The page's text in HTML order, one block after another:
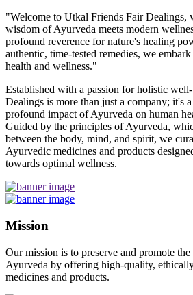
"Welcome to Utkal Friends Fair Dealings,
wisdom of Ayurveda meets modern
profound reverence for nature's healing
authentic, time-tested remedies, we
health and wellness."
Established with a passion for holistic
Dealings is more than just a company; it's
profound impact of Ayurveda on human
Guided by the principles of Ayurveda,
between the body, mind, and spirit, we
Ayurvedic medicines and products
towards optimal wellness.
Mission
Our mission is to preserve and promote
Ayurveda by offering high-quality,
medicines and products.